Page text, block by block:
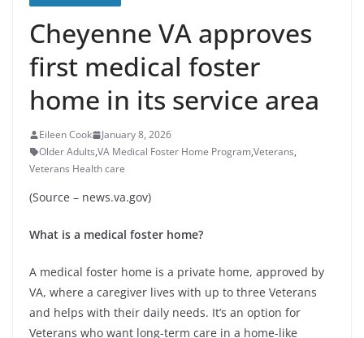
Cheyenne VA approves
first medical foster
home in its service area
Eileen Cook
January 8, 2026
Older Adults,VA Medical Foster Home Program,Veterans,
Veterans Health care
(Source – news.va.gov)
What is a medical foster home?
A medical foster home is a private home, approved by
VA, where a caregiver lives with up to three Veterans
and helps with their daily needs. It’s an option for
Veterans who want long-term care in a home-like